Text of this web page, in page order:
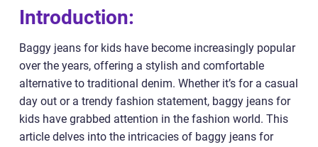
Introduction:
Baggy jeans for kids have become increasingly popular
over the years, offering a stylish and comfortable
alternative to traditional denim. Whether it’s for a casual
day out or a trendy fashion statement, baggy jeans for
kids have grabbed attention in the fashion world. This
article delves into the intricacies of baggy jeans for